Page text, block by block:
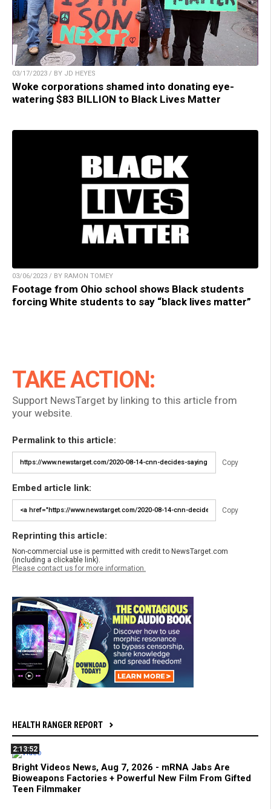
03/17/2023 / BY JD HEYES
Woke corporations shamed into donating eye-
watering $83 BILLION to Black Lives Matter
03/06/2023 / BY RAMON TOMEY
Footage from Ohio school shows Black students
forcing White students to say “black lives matter”
TAKE ACTION:
Support NewsTarget by linking to this article from
your website.
Permalink to this article:
Copy
Embed article link:
Copy
Reprinting this article:
Non-commercial use is permitted with credit to NewsTarget.com
(including a clickable link).
Please contact us for more information.
HEALTH RANGER REPORT
2:13:52
Bright Videos News, Aug 7, 2026 - mRNA Jabs Are
Bioweapons Factories + Powerful New Film From Gifted
Teen Filmmaker